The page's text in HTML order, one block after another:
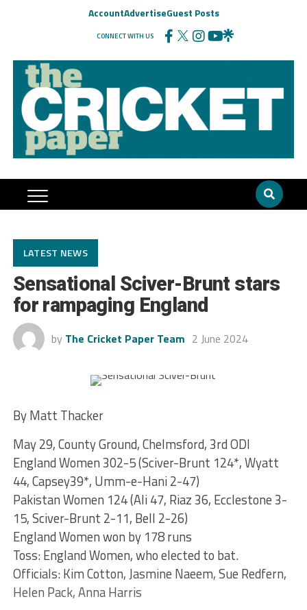
AccountAdvertiseGuest Posts
CONNECT WITH US
LATEST NEWS
Sensational Sciver-Brunt stars
for rampaging England
by The Cricket Paper Team 2 June 2024
By Matt Thacker
May 29, County Ground, Chelmsford, 3rd ODI
England Women 302-5 (Sciver-Brunt 124*, Wyatt
44, Capsey39*, Umm-e-Hani 2-47)
Pakistan Women 124 (Ali 47, Riaz 36, Ecclestone 3-
15, Sciver-Brunt 2-11, Bell 2-26)
England Women won by 178 runs
Toss: England Women, who elected to bat.
Officials: Kim Cotton, Jasmine Naeem, Sue Redfern,
Helen Pack, Anna Harris